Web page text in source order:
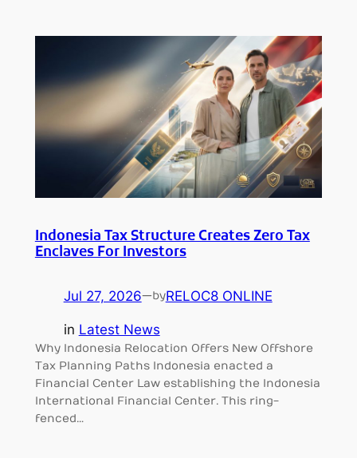
Indonesia Tax Structure Creates Zero Tax
Enclaves For Investors
Jul 27, 2026—byRELOC8 ONLINE
in Latest News
Why Indonesia Relocation Offers New Offshore
Tax Planning Paths Indonesia enacted a
Financial Center Law establishing the Indonesia
International Financial Center. This ring-
fenced…